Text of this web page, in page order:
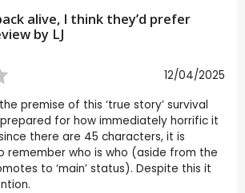
alive, I think they’d prefer
by LJ
12/04/2025
premise of this ‘true story’ survival
for how immediately horrific it
there are 45 characters, it is
remember who is who (aside from the
to ‘main’ status). Despite this it